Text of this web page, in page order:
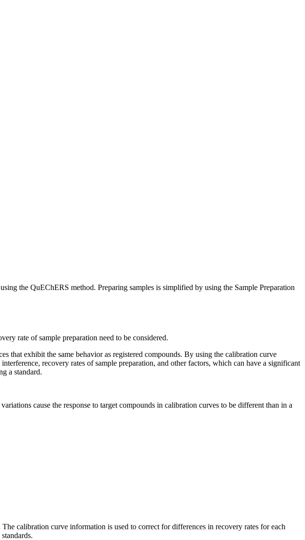
the QuEChERS method. Preparing samples is simplified by using the Sample Preparation
rate of sample preparation need to be considered.
that exhibit the same behavior as registered compounds. By using the calibration curve
recovery rates of sample preparation, and other factors, which can have a significant
a standard.
cause the response to target compounds in calibration curves to be different than in a
calibration curve information is used to correct for differences in recovery rates for each